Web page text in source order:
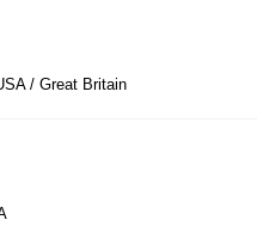
/ Great Britain